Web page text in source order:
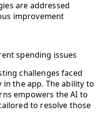
are addressed
improvement
spending issues
challenges faced
the app. The ability to
empowers the AI to
to resolve those